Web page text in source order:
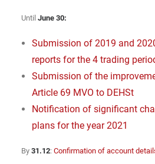
Until June 30:
Submission of 2019 and
reports for the 4 trading
Submission of the
Article 69 MVO to DEHSt
Notification of significant
plans for the year 2021
By 31.12: Confirmation of account